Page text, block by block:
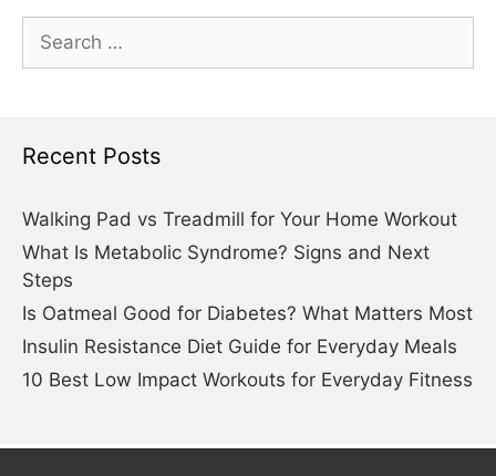
Search
for:
Recent Posts
Walking Pad vs Treadmill for Your Home Workout
What Is Metabolic Syndrome? Signs and Next
Steps
Is Oatmeal Good for Diabetes? What Matters Most
Insulin Resistance Diet Guide for Everyday Meals
10 Best Low Impact Workouts for Everyday Fitness